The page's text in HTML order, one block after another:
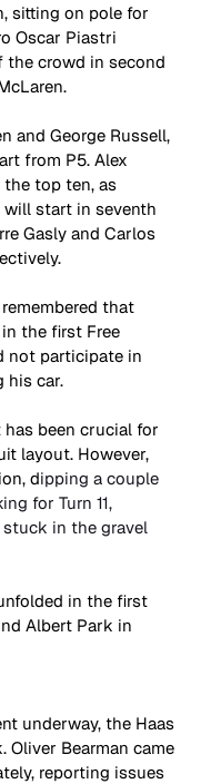
sitting on pole for
Oscar Piastri
crowd in second
and George Russell,
from P5. Alex
the top ten, as
will start in seventh
Gasly and Carlos
that
the first Free
not participate in
his car.
been crucial for
layout. However,
dipping a couple
for Turn 11,
in the gravel
in the first
Albert Park in
underway, the Haas
Bearman came
reporting issues